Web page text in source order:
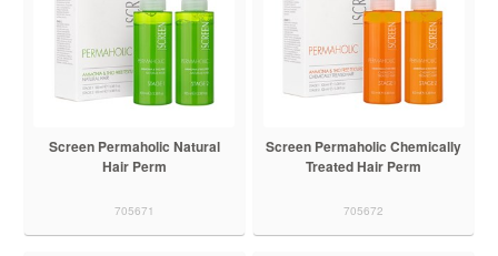
Screen Permaholic Natural
Hair Perm
705671
Screen Permaholic Chemically
Treated Hair Perm
705672